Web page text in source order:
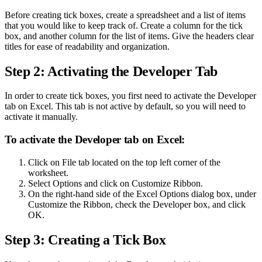
Before creating tick boxes, create a spreadsheet and a list of items
that you would like to keep track of. Create a column for the tick
box, and another column for the list of items. Give the headers clear
titles for ease of readability and organization.
Step 2: Activating the Developer Tab
In order to create tick boxes, you first need to activate the Developer
tab on Excel. This tab is not active by default, so you will need to
activate it manually.
To activate the Developer tab on Excel:
Click on File tab located on the top left corner of the
worksheet.
Select Options and click on Customize Ribbon.
On the right-hand side of the Excel Options dialog box, under
Customize the Ribbon, check the Developer box, and click
OK.
Step 3: Creating a Tick Box